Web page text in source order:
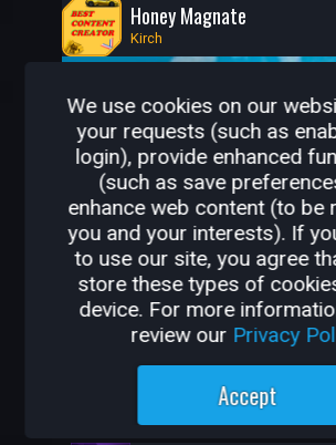
Honey Magnate
Kirch
OTHER GAMES BY
RUSTABLESAND
We use cookies on our
your requests (such as
login), provide enhanced
(such as save
enhance web content (to be
you and your interests). If
to use our site, you agree
store these types of
device. For more
review our Privacy
Accept